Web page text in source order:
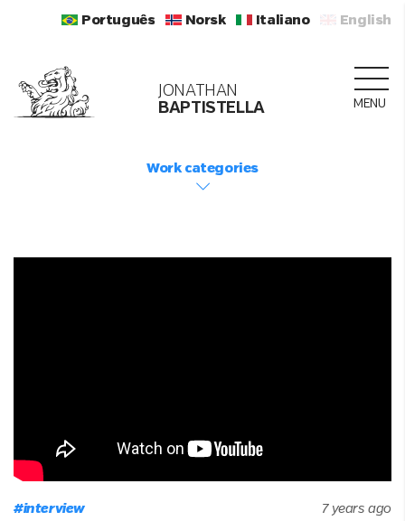
Português Norsk Italiano English
JONATHAN
BAPTISTELLA
MENU
Work categories
7 years ago
#interview